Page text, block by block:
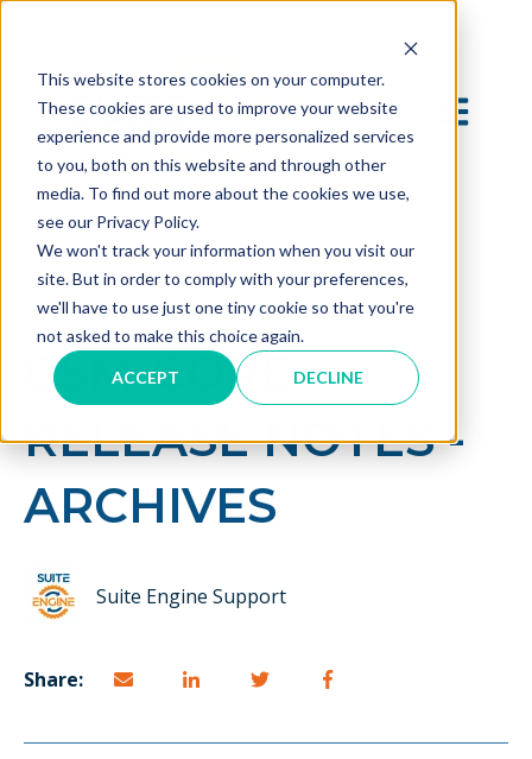
This website stores cookies on your computer.
These cookies are used to improve your website
experience and provide more personalized services
to you, both on this website and through other
media. To find out more about the cookies we use,
see our Privacy Policy.
We won't track your information when you visit our
site. But in order to comply with your preferences,
we'll have to use just one tiny cookie so that you're
not asked to make this choice again.
ACCEPT DECLINE
OPEN
Dec 19, 2024 3:07:13 PM
CSM-CORE
RELEASE NOTES -
ARCHIVES
Suite Engine Support
Share: